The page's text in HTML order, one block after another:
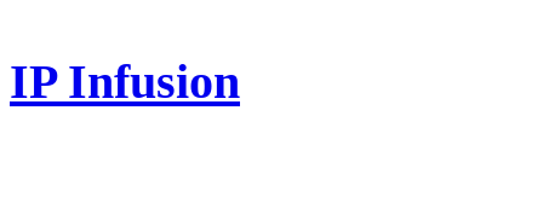
IP Infusion